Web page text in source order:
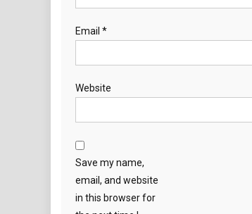
Email *
Website
Save my name,
email, and website
in this browser for